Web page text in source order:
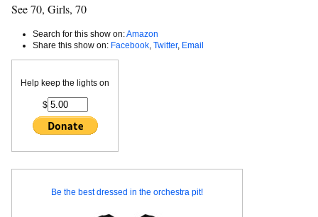
See 70, Girls, 70
Search for this show on:Amazon
Share this show on: Facebook Twitter, Email
Help keep the lights on
$
Be the best dressed in the orchestra pit!